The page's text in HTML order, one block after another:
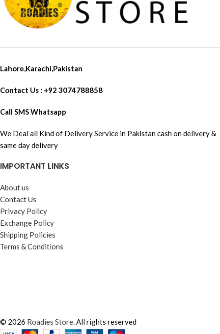
Lahore,Karachi,Pakistan
Contact Us : +92 3074788858
Call SMS Whatsapp
We Deal all Kind of Delivery Service in Pakistan cash on delivery &
same day delivery
IMPORTANT LINKS
About us
Contact Us
Privacy Policy
Exchange Policy
Shipping Policies
Terms & Conditions
© 2026 Roadies Store. All rights reserved